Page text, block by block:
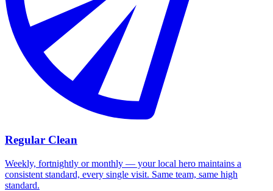
Regular Clean
Weekly, fortnightly or monthly — your local hero maintains a
consistent standard, every single visit. Same team, same high
standard.